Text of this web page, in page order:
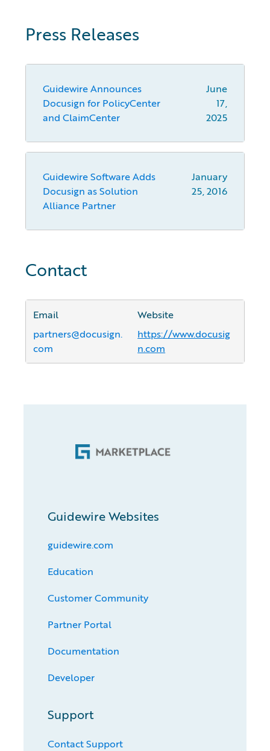
Press Releases
Guidewire Announces
Docusign for PolicyCenter
and ClaimCenter
June
17,
2025
Guidewire Software Adds
Docusign as Solution
Alliance Partner
January
25, 2016
Contact
Email
partners@docusign.
com
Website
https://www.docusig
n.com
Guidewire Websites
guidewire.com
Education
Customer Community
Partner Portal
Documentation
Developer
Support
Contact Support